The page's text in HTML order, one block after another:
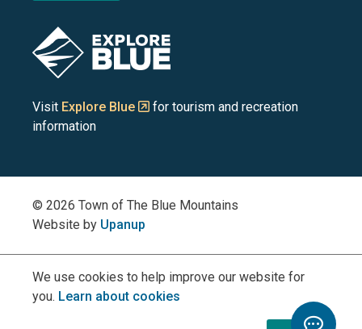
We use cookies to help improve our website for
you. Learn about cookies
Blue
Mountains
on
Facebook
Mountains
YouTube
Mountains
on
Mountains
on
Image
Visit Explore Blue
for tourism and recreation
information
© 2026 Town of The Blue Mountains
Website by Upanup
Toggle